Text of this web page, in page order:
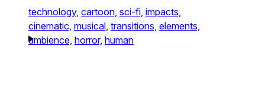
technology, cartoon, sci-fi, impacts,
cinematic, musical, transitions, elements,
ambience, horror, human